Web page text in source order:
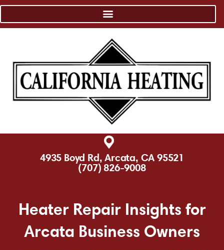
4935 Boyd Rd, Arcata, CA 95521
(707) 826-9008
Heater Repair Insights for
Arcata Business Owners